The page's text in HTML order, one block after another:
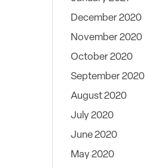
December 2020
November 2020
October 2020
September 2020
August 2020
July 2020
June 2020
May 2020